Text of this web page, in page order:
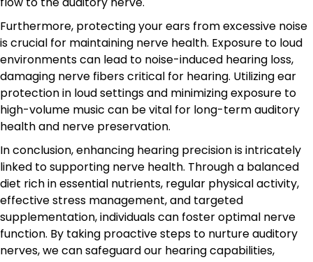
Furthermore, protecting your ears from excessive noise
is crucial for maintaining nerve health. Exposure to loud
environments can lead to noise-induced hearing loss,
damaging nerve fibers critical for hearing. Utilizing ear
protection in loud settings and minimizing exposure to
high-volume music can be vital for long-term auditory
health and nerve preservation.
In conclusion, enhancing hearing precision is intricately
linked to supporting nerve health. Through a balanced
diet rich in essential nutrients, regular physical activity,
effective stress management, and targeted
supplementation, individuals can foster optimal nerve
function. By taking proactive steps to nurture auditory
nerves, we can safeguard our hearing capabilities,